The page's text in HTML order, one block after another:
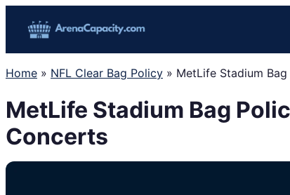
Home » NFL Clear Bag Policy » MetLife Stadium
MetLife Stadium Bag
Concerts